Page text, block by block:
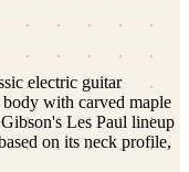
electric guitar
with carved maple
Les Paul lineup
on its neck profile,